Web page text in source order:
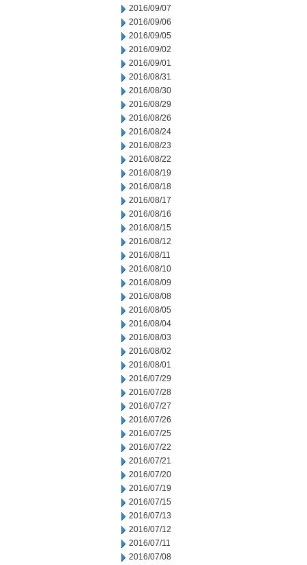
2016/09/07
2016/09/06
2016/09/05
2016/09/02
2016/09/01
2016/08/31
2016/08/30
2016/08/29
2016/08/26
2016/08/24
2016/08/23
2016/08/22
2016/08/19
2016/08/18
2016/08/17
2016/08/16
2016/08/15
2016/08/12
2016/08/11
2016/08/10
2016/08/09
2016/08/08
2016/08/05
2016/08/04
2016/08/03
2016/08/02
2016/08/01
2016/07/29
2016/07/28
2016/07/27
2016/07/26
2016/07/25
2016/07/22
2016/07/21
2016/07/20
2016/07/19
2016/07/15
2016/07/13
2016/07/12
2016/07/11
2016/07/08